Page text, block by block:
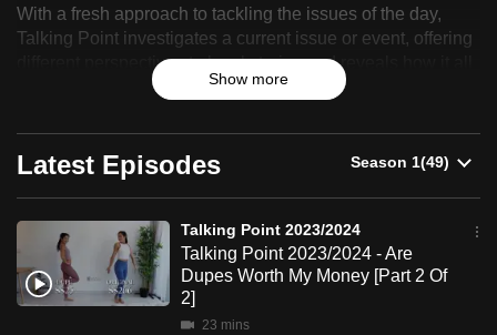
Point
2023/2024
With a fresh approach to tackling the issues of the day,
Talking Point investigates a current issue or event, offering
different perspectives to local stories and reveals how it all
Show more
Latest Episodes
Talking Point 2023/2024
Talking Point 2023/2024 - Are
Dupes Worth My Money [Part 2 Of
2]
23 mins
it
can
continue,
upgrade
to
a
supported
browser